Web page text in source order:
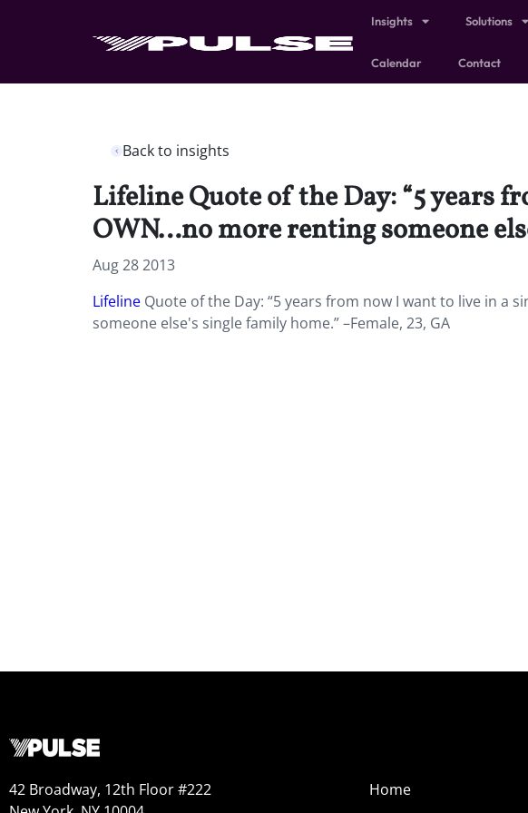
Insights Solutions
Calendar Contact
Back to insights
Lifeline Quote of the Day: “5 years
OWN…no more renting someone
Aug 28 2013
Lifeline Quote of the Day: “5 years from now I want to live in a
someone else's single family home.” –Female, 23, GA
42 Broadway, 12th Floor #222
Home